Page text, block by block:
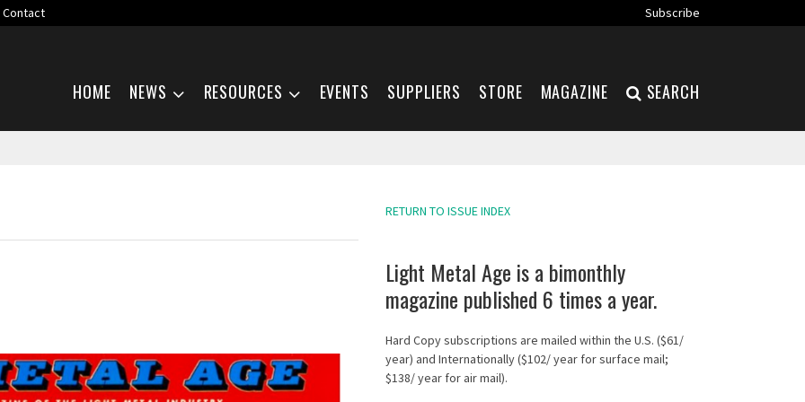
Contact
Subscribe
HOME NEWS RESOURCES EVENTS SUPPLIERS STORE MAGAZINE SEARCH
RETURN TO ISSUE INDEX
Light Metal Age is a bimonthly
magazine published 6 times a year.
Hard Copy subscriptions are mailed within the U.S. ($61/
year) and Internationally ($102/ year for surface mail;
$138/ year for air mail).